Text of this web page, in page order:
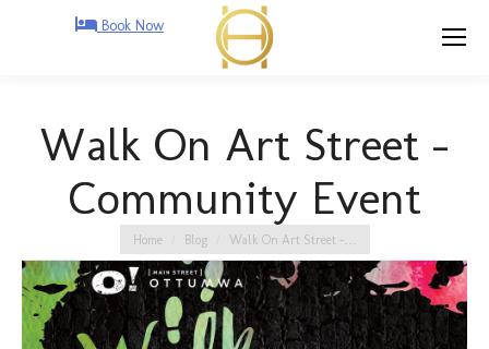
Book Now
Walk On Art Street –
Community Event
You are here:
Home Blog Walk On Art Street –…